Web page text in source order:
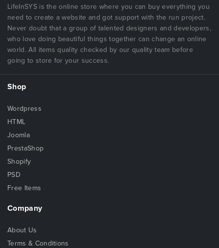
LifeInSYS is the online store where you can buy everything you
need to create a website and got support with the run project.
Never doubt that a group of talented designers and developers,
who love doing beautiful things together can change an online
world. All items quality checked by our quality team before
going to store for your success.
Shop
Wordpress
HTML
Joomla
PrestaShop
Shopify
PSD
Free Items
Company
About Us
Terms & Conditions